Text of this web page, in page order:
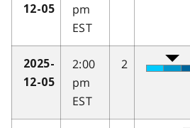
12-05
pm
EST
2025-
12-05
2:00
pm
EST
2